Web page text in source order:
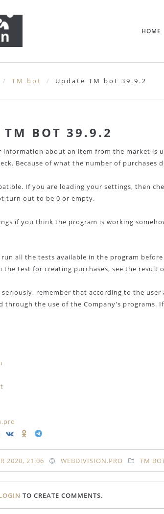
HOME
TM bot Update TM bot 39.9.2
TM BOT 39.9.2
information about an item from the market is
Because of what the number of purchases
If you are loading your settings, then
turn out to be 0 or empty.
if you think the program is working
run all the tests available in the program
the test for creating purchases, see the
remember that according to the
through the use of the Company's
2020, 21:06 WEBDIVISION.PRO TM
TO CREATE COMMENTS.